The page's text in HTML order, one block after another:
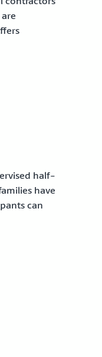
half-
have
can